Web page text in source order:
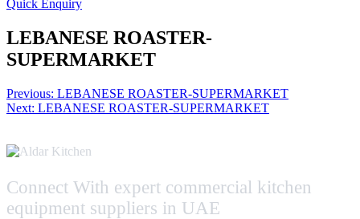
Quick Enquiry
LEBANESE ROASTER-
SUPERMARKET
Post
navigation
Previous: LEBANESE ROASTER-SUPERMARKET
Next: LEBANESE ROASTER-SUPERMARKET
Connect With expert commercial kitchen
equipment suppliers in UAE